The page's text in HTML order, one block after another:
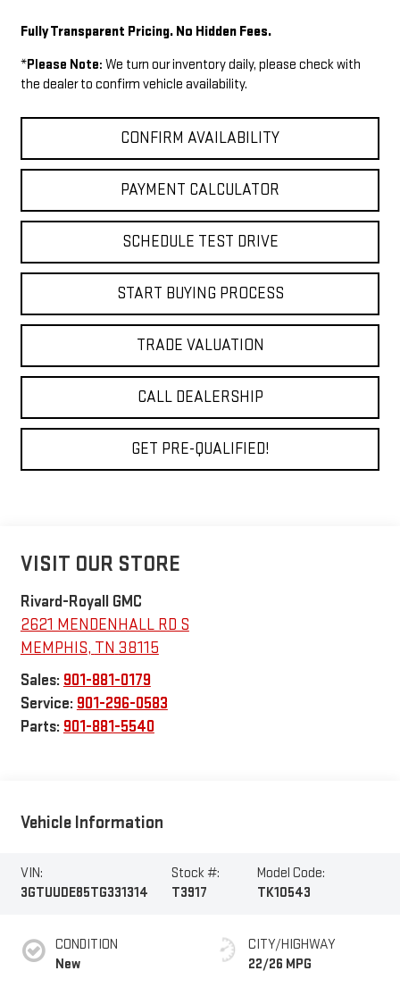
Fully Transparent Pricing. No Hidden Fees.
*Please Note: We turn our inventory daily, please check with
the dealer to confirm vehicle availability.
CONFIRM AVAILABILITY
PAYMENT CALCULATOR
SCHEDULE TEST DRIVE
START BUYING PROCESS
TRADE VALUATION
CALL DEALERSHIP
GET PRE-QUALIFIED!
VISIT OUR STORE
Rivard-Royall GMC
2621 MENDENHALL RD S
MEMPHIS, TN 38115
Sales: 901-881-0179
Service: 901-296-0583
Parts: 901-881-5540
Vehicle Information
VIN:
3GTUUDE85TG331314
Stock #:
T3917
Model Code:
TK10543
CONDITION
New
CITY/HIGHWAY
22/26 MPG